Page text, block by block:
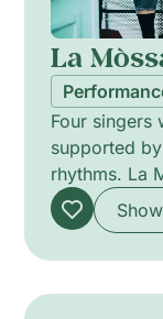
La
Four singers
supported
rhythms. La
from Italy,
and